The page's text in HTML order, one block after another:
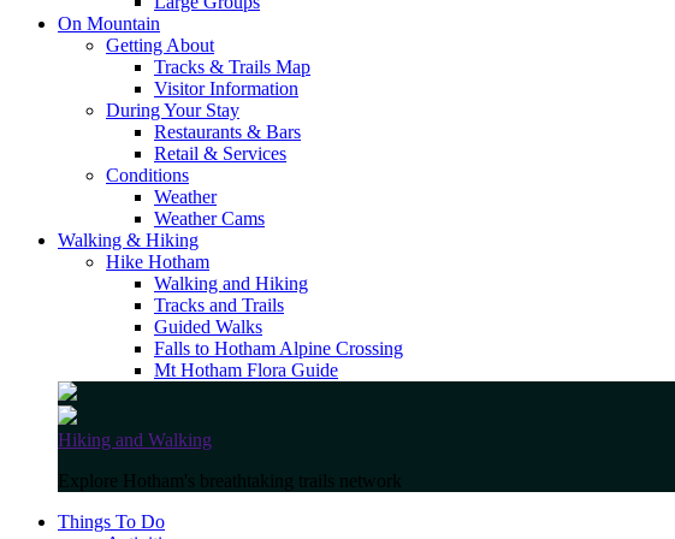
On Mountain
Getting About
Tracks & Trails Map
Visitor Information
During Your Stay
Restaurants & Bars
Retail & Services
Conditions
Weather
Weather Cams
Walking & Hiking
Hike Hotham
Walking and Hiking
Tracks and Trails
Guided Walks
Falls to Hotham Alpine Crossing
Mt Hotham Flora Guide
Hiking and Walking
Explore Hotham's breathtaking trails network
Things To Do